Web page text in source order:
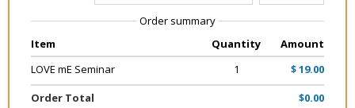
Order summary
Item
Quantity
Amount
LOVE mE Seminar
1
$ 19.00
Order Total
$0.00